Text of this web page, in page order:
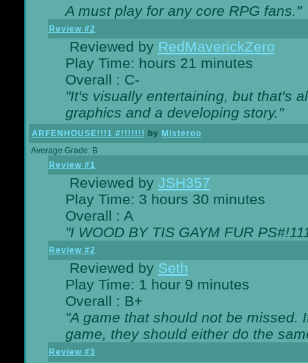
A must play for any core RPG fans."
Review #2
Reviewed by RedMaverickZero
Play Time: hours 21 minutes
Overall : C-
"It's visually entertaining, but that's
graphics and a developing story."
ARFENHOUSE!!!1 #!!!!!!! by Misteroo
Average Grade: B
Review #1
Reviewed by JSH357
Play Time: 3 hours 30 minutes
Overall : A
"I WOOD BY TIS GAYM FUR
Review #2
Reviewed by Seth
Play Time: 1 hour 9 minutes
Overall : B+
"A game that should not be missed.
game, they should either do the
Review #3